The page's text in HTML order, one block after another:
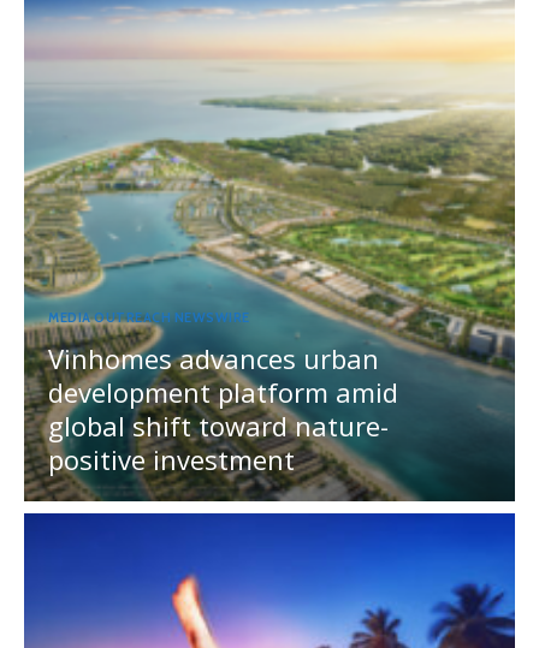
MEDIA OUTREACH NEWSWIRE
Vinhomes advances urban
development platform amid
global shift toward nature-
positive investment